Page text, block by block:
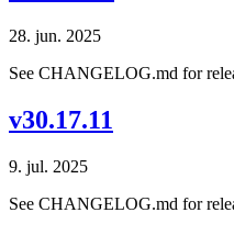
28. jun. 2025
See CHANGELOG.md for
v30.17.11
9. jul. 2025
See CHANGELOG.md for